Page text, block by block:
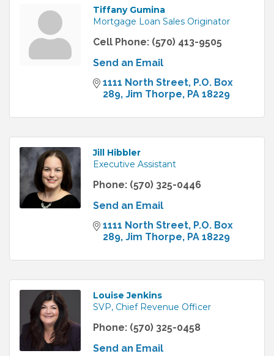
Tiffany Gumina
Mortgage Loan Sales Originator
Cell Phone: (570) 413-9505
Send an Email
1111 North Street P.O. Box
289 Jim Thorpe PA 18229
Jill Hibbler
Executive Assistant
Phone: (570) 325-0446
Send an Email
1111 North Street P.O. Box
289 Jim Thorpe PA 18229
Louise Jenkins
SVP, Chief Revenue Officer
Phone: (570) 325-0458
Send an Email